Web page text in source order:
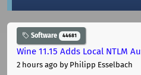
Software 44681
Wine 11.15 Adds Local NTLM
2 hours ago by Philipp Esselbach